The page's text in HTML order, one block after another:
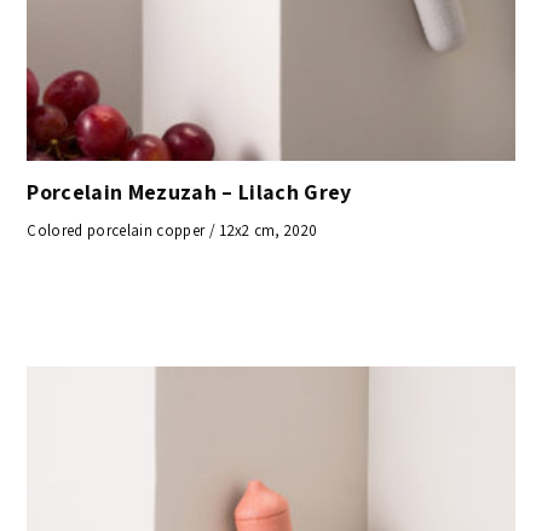
Porcelain Mezuzah – Lilach Grey
Colored porcelain copper / 12x2 cm, 2020